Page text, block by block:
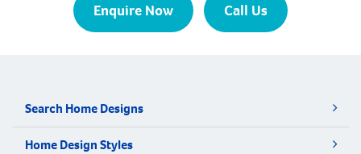
Enquire Now Call Us
Search Home Designs
Home Design Styles